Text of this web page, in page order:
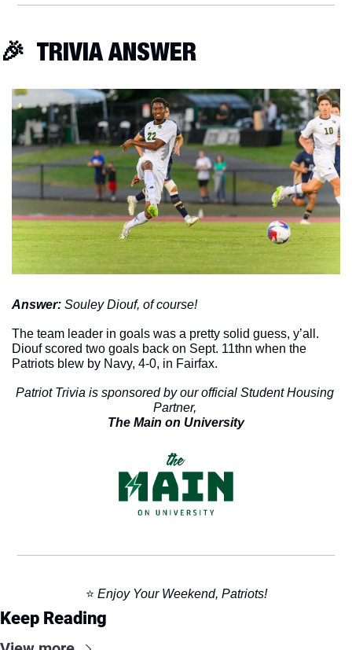
🎉
  TRIVIA ANSWER
Answer: Souley Diouf, of course!
The team leader in goals was a pretty solid guess, y’all.
Diouf scored two goals back on Sept. 11thn when the
Patriots blew by Navy, 4-0, in Fairfax.
Patriot Trivia is sponsored by our official Student Housing
Partner,
The Main on University
⭐️ Enjoy Your Weekend, Patriots!
Keep Reading